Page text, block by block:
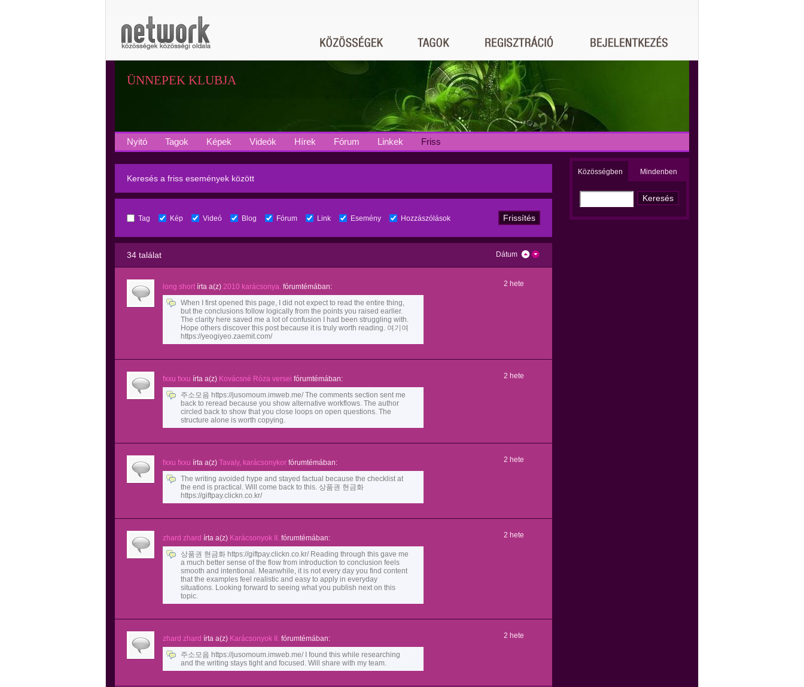
ÜNNEPEK KLUBJA
Nyitó Tagok Képek Videók Hírek Fórum Linkek Friss
Keresés a friss események között
Tag Kép Videó Blog Fórum Link Esemény Hozzászólások
34 találat Dátum
long short írta a(z) 2010 karácsonya. fórumtémában:
When I first opened this page, I did not expect to read the entire thing,
but the conclusions follow logically from the points you raised earlier.
The clarity here saved me a lot of confusion I had been struggling with.
Hope others discover this post because it is truly worth reading. 여기여
https://yeogiyeo.zaemit.com/
2 hete
fxxu fxxu írta a(z) Kovácsné Róza versei fórumtémában:
주소모음 https://jusomoum.imweb.me/ The comments section sent me
back to reread because you show alternative workflows. The author
circled back to show that you close loops on open questions. The
structure alone is worth copying.
2 hete
fxxu fxxu írta a(z) Tavaly, karácsonykor fórumtémában:
The writing avoided hype and stayed factual because the checklist at
the end is practical. Will come back to this. 상품권 현금화
https://giftpay.clickn.co.kr/
2 hete
zhard zhard írta a(z) Karácsonyok II. fórumtémában:
상품권 현금화 https://giftpay.clickn.co.kr/ Reading through this gave me
a much better sense of the flow from introduction to conclusion feels
smooth and intentional. Meanwhile, it is not every day you find content
that the examples feel realistic and easy to apply in everyday
situations. Looking forward to seeing what you publish next on this
topic.
2 hete
zhard zhard írta a(z) Karácsonyok II. fórumtémában:
주소모음 https://jusomoum.imweb.me/ I found this while researching
and the writing stays tight and focused. Will share with my team.
2 hete
Közösségben Mindenben